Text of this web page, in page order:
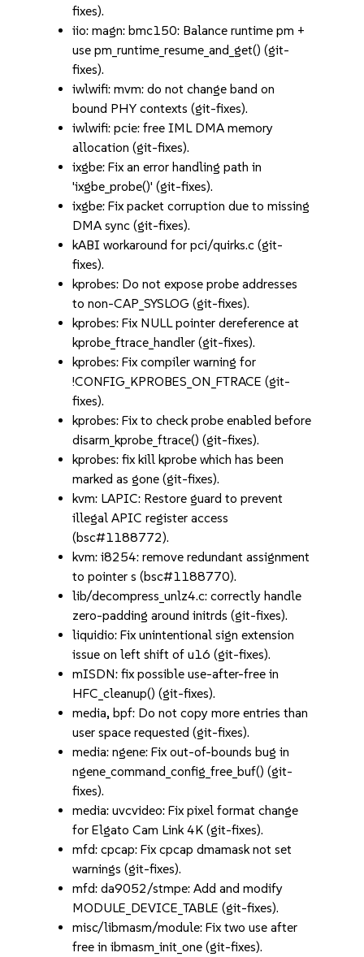
fixes).
iio: magn: bmc150: Balance runtime pm +
use pm_runtime_resume_and_get() (git-
fixes).
iwlwifi: mvm: do not change band on
bound PHY contexts (git-fixes).
iwlwifi: pcie: free IML DMA memory
allocation (git-fixes).
ixgbe: Fix an error handling path in
'ixgbe_probe()' (git-fixes).
ixgbe: Fix packet corruption due to missing
DMA sync (git-fixes).
kABI workaround for pci/quirks.c (git-
fixes).
kprobes: Do not expose probe addresses
to non-CAP_SYSLOG (git-fixes).
kprobes: Fix NULL pointer dereference at
kprobe_ftrace_handler (git-fixes).
kprobes: Fix compiler warning for
!CONFIG_KPROBES_ON_FTRACE (git-
fixes).
kprobes: Fix to check probe enabled before
disarm_kprobe_ftrace() (git-fixes).
kprobes: fix kill kprobe which has been
marked as gone (git-fixes).
kvm: LAPIC: Restore guard to prevent
illegal APIC register access
(bsc#1188772).
kvm: i8254: remove redundant assignment
to pointer s (bsc#1188770).
lib/decompress_unlz4.c: correctly handle
zero-padding around initrds (git-fixes).
liquidio: Fix unintentional sign extension
issue on left shift of u16 (git-fixes).
mISDN: fix possible use-after-free in
HFC_cleanup() (git-fixes).
media, bpf: Do not copy more entries than
user space requested (git-fixes).
media: ngene: Fix out-of-bounds bug in
ngene_command_config_free_buf() (git-
fixes).
media: uvcvideo: Fix pixel format change
for Elgato Cam Link 4K (git-fixes).
mfd: cpcap: Fix cpcap dmamask not set
warnings (git-fixes).
mfd: da9052/stmpe: Add and modify
MODULE_DEVICE_TABLE (git-fixes).
misc/libmasm/module: Fix two use after
free in ibmasm_init_one (git-fixes).